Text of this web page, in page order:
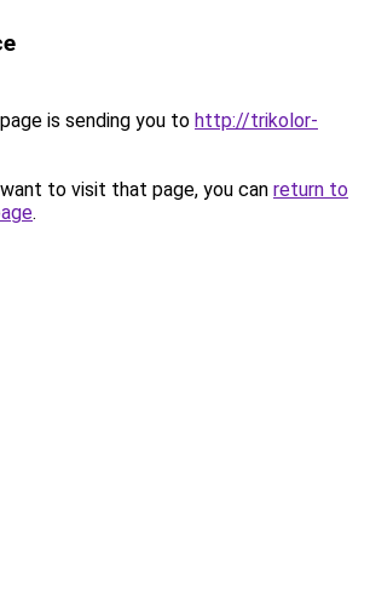
is sending you to http://trikolor-
to visit that page, you can return to
.